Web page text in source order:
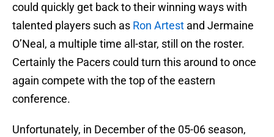
could quickly get back to their winning ways with
talented players such as Ron Artest and Jermaine
O’Neal, a multiple time all-star, still on the roster.
Certainly the Pacers could turn this around to once
again compete with the top of the eastern
conference.
Unfortunately, in December of the 05-06 season,